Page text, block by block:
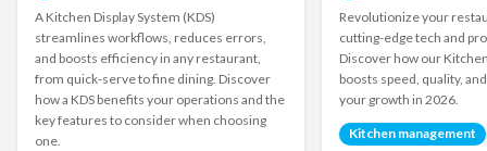
A Kitchen Display System (KDS)
streamlines workflows, reduces errors,
and boosts efficiency in any restaurant,
from quick-serve to fine dining. Discover
how a KDS benefits your operations and the
key features to consider when choosing
one.
Revolutionize your
cutting-edge tech and
Discover how our
boosts speed, quality,
your growth in 2026.
Kitchen management